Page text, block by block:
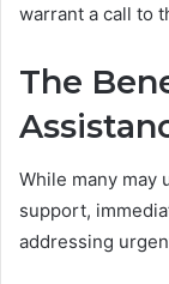
warrant a call to
The
While many may
support,
addressing